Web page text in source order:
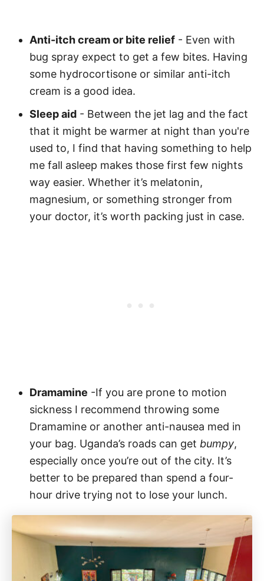
Anti-itch cream or bite relief - Even with
bug spray expect to get a few bites. Having
some hydrocortisone or similar anti-itch
cream is a good idea.
Sleep aid - Between the jet lag and the fact
that it might be warmer at night than you're
used to, I find that having something to help
me fall asleep makes those first few nights
way easier. Whether it’s melatonin,
magnesium, or something stronger from
your doctor, it’s worth packing just in case.
Dramamine -If you are prone to motion
sickness I recommend throwing some
Dramamine or another anti-nausea med in
your bag. Uganda’s roads can get bumpy,
especially once you’re out of the city. It’s
better to be prepared than spend a four-
hour drive trying not to lose your lunch.